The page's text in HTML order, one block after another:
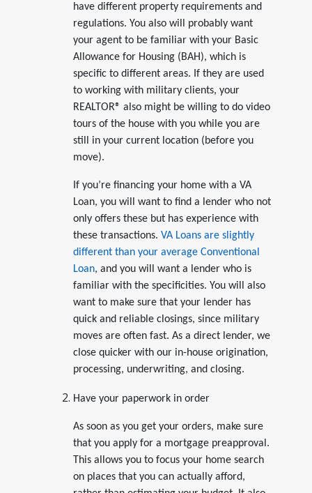
have different property requirements and
regulations. You also will probably want
your agent to be familiar with your Basic
Allowance for Housing (BAH), which is
specific to different areas. If they are used
to working with military clients, your
REALTOR® also might be willing to do video
tours of the house with you while you are
still in your current location (before you
move).
If you’re financing your home with a VA
Loan, you will want to find a lender who not
only offers these but has experience with
these transactions. VA Loans are slightly
different than your average Conventional
Loan, and you will want a lender who is
familiar with the specificities. You will also
want to make sure that your lender has
quick and reliable closings, since military
moves are often fast. As a direct lender, we
close quicker with our in-house origination,
processing, underwriting, and closing.
Have your paperwork in order
As soon as you get your orders, make sure
that you apply for a mortgage preapproval.
This allows you to focus your home search
on places that you can actually afford,